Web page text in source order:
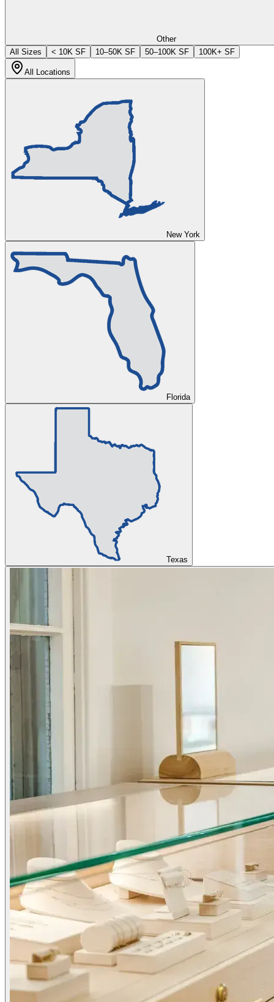
Other
All Sizes
< 10K SF 10–50K SF 50–100K SF 100K+ SF
All Locations
New York
Florida
Texas